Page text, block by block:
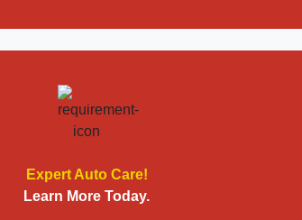
Expert Auto Care!
Learn More Today.